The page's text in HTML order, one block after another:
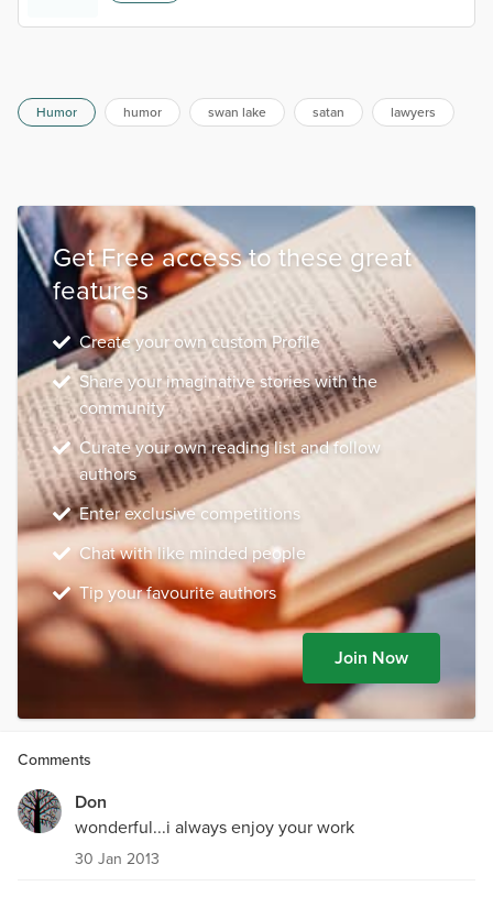
Humor humor swan lake satan lawyers
Get Free access to these great
features
Create your own custom Profile
Share your imaginative stories with the
community
Curate your own reading list and follow
authors
Enter exclusive competitions
Chat with like minded people
Tip your favourite authors
Join Now
Comments
Don
wonderful...i always enjoy your work
30 Jan 2013